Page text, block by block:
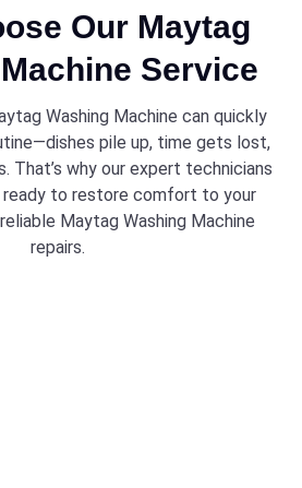
Our Maytag
Service
Washing Machine can quickly
pile up, time gets lost,
That’s why our expert technicians
ready to restore comfort to your
Maytag Washing Machine
repairs.